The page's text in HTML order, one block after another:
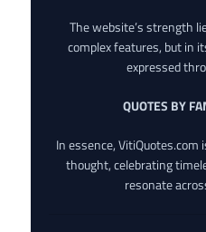
The website’s strength
complex features, but in
expressed
QUOTES BY
In essence,
thought, celebrating
resonate